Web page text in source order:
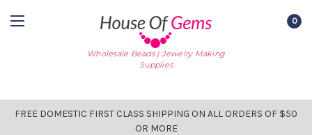
Wholesale Beads | Jewelry Making
Supplies
0
FREE DOMESTIC FIRST CLASS SHIPPING ON ALL ORDERS OF $50
OR MORE